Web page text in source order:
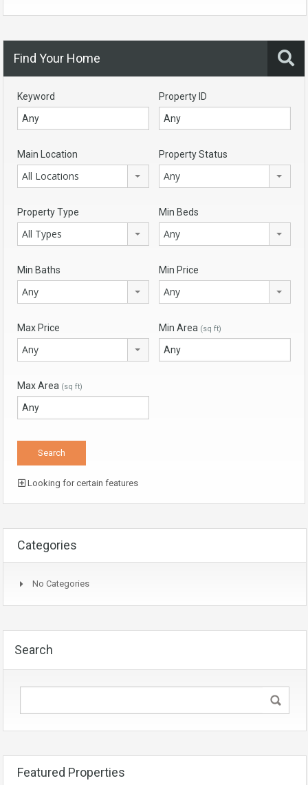
Find Your Home
Keyword Property ID
Main Location
All Locations
Property Status
Any
Property Type
All Types
Min Beds
Any
Min Baths
Any
Min Price
Any
Max Price
Any
Min Area (sq ft)
Max Area (sq ft)
Looking for certain features
Categories
No Categories
Search
Featured Properties